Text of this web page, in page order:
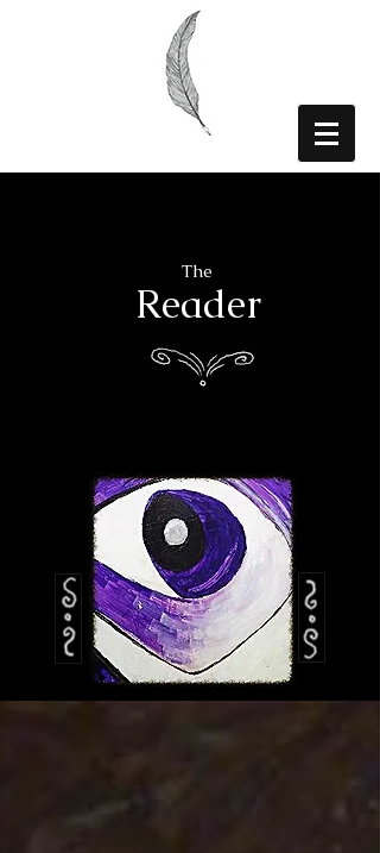
Reader
The